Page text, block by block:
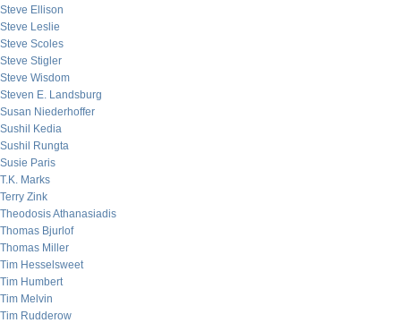
Steve Ellison
Steve Leslie
Steve Scoles
Steve Stigler
Steve Wisdom
Steven E. Landsburg
Susan Niederhoffer
Sushil Kedia
Sushil Rungta
Susie Paris
T.K. Marks
Terry Zink
Theodosis Athanasiadis
Thomas Bjurlof
Thomas Miller
Tim Hesselsweet
Tim Humbert
Tim Melvin
Tim Rudderow